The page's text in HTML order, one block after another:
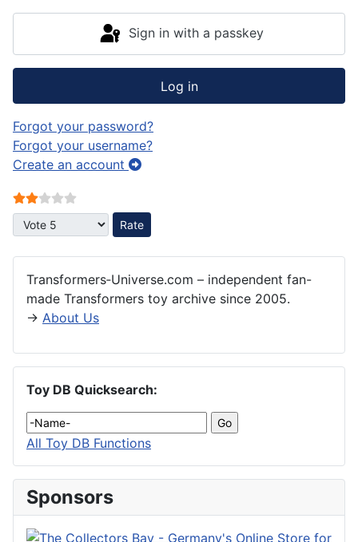
Sign in with a passkey
Log in
Forgot your password?
Forgot your username?
Create an account
User Rating:
Please Rate
Transformers‑Universe.com – independent fan-
made Transformers toy archive since 2005.
→ About Us
Toy DB Quicksearch:
All Toy DB Functions
Sponsors